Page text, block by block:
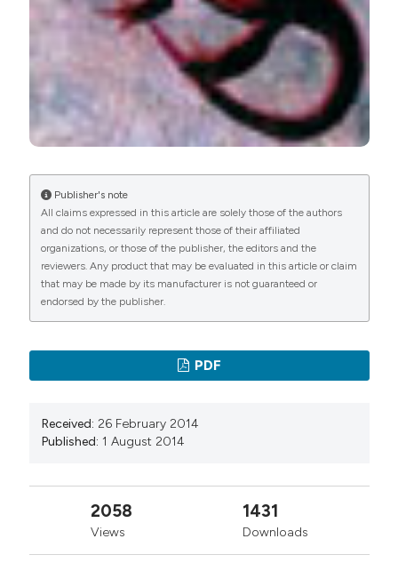
Publisher's note
All claims expressed in this article are solely those of the authors
and do not necessarily represent those of their affiliated
organizations, or those of the publisher, the editors and the
reviewers. Any product that may be evaluated in this article or claim
that may be made by its manufacturer is not guaranteed or
endorsed by the publisher.
PDF
Received: 26 February 2014
Published: 1 August 2014
2058
Views
1431
Downloads